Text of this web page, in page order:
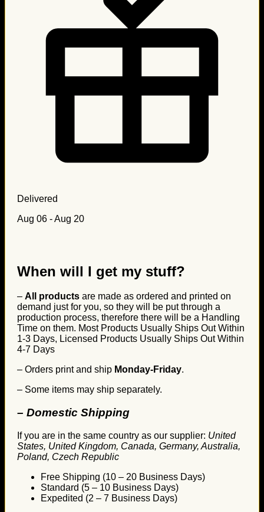
Delivered
Aug 06 - Aug 20
When will I get my stuff?
– All products are made as ordered and printed on
demand just for you, so they will be put through a
production process, therefore there will be a Handling
Time on them. Most Products Usually Ships Out Within
1-3 Days, Licensed Products Usually Ships Out Within
4-7 Days
– Orders print and ship Monday-Friday.
– Some items may ship separately.
– Domestic Shipping
If you are in the same country as our supplier: United
States, United Kingdom, Canada, Germany, Australia,
Poland, Czech Republic
Free Shipping (10 – 20 Business Days)
Standard (5 – 10 Business Days)
Expedited (2 – 7 Business Days)